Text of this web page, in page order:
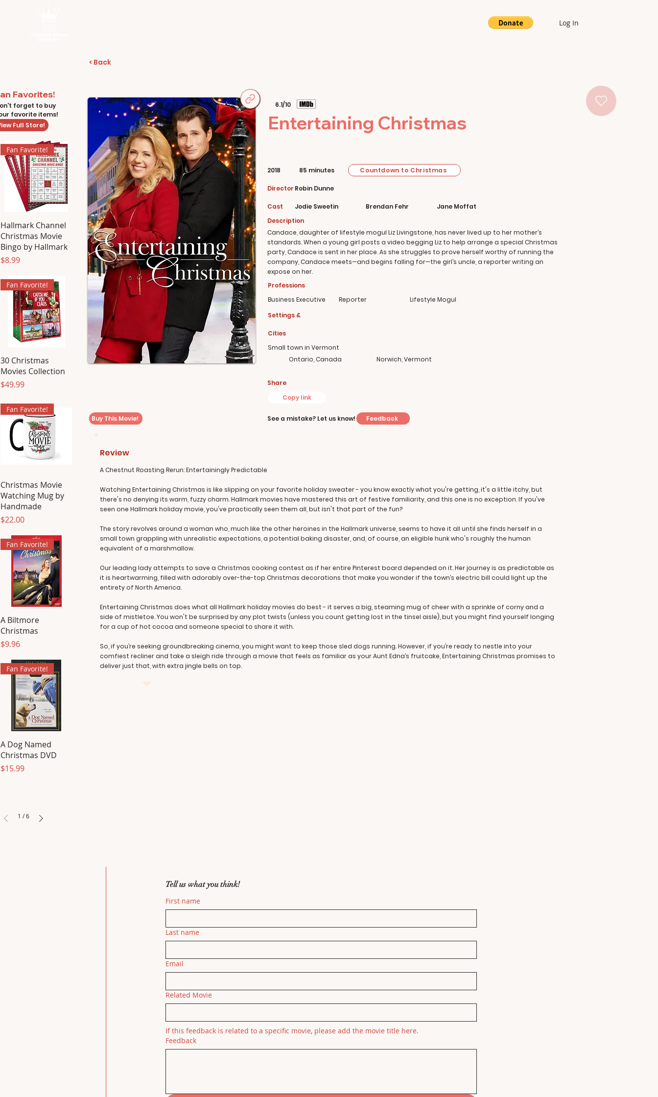
Log In
< Back
Favorites!
forget to buy
favorite items!
Full Store!
Fan Favorite!
Hallmark Channel
Christmas Movie
Bingo by Hallmark
Price
$8.99
Fan Favorite!
30 Christmas
Movies Collection
Price
$49.99
Fan Favorite!
Christmas Movie
Watching Mug by
Handmade
Price
$22.00
Fan Favorite!
A Biltmore
Christmas
Price
$9.96
Fan Favorite!
A Dog Named
Christmas DVD
Price
$15.99
1 /6
Buy This Movie!
6.1/10
Entertaining Christmas
2018 85 minutes Countdown to Christmas
Director Robin Dunne
Cast Jodie Sweetin Brendan Fehr
Jane Moffat
Description
Candace, daughter of lifestyle mogul Liz Livingstone, has never lived up to her mother’s
standards. When a young girl posts a video begging Liz to help arrange a special Christmas
party, Candace is sent in her place. As she struggles to prove herself worthy of running the
company, Candace meets—and begins falling for—the girl’s uncle, a reporter writing an
expose on her.
Professions
Business Executive
Reporter
Lifestyle Mogul
Settings &
Cities
Small town in Vermont
Ontario, Canada
Norwich, Vermont
Share
Copy link
See a mistake? Let us know! Feedback
Review
A Chestnut Roasting Rerun: Entertainingly Predictable
Watching Entertaining Christmas is like slipping on your favorite holiday sweater - you know exactly what you're getting, it's a little itchy, but
there's no denying its warm, fuzzy charm. Hallmark movies have mastered this art of festive familiarity, and this one is no exception. If you've
seen one Hallmark holiday movie, you've practically seen them all, but isn't that part of the fun?
The story revolves around a woman who, much like the other heroines in the Hallmark universe, seems to have it all until she finds herself in a
small town grappling with unrealistic expectations, a potential baking disaster, and, of course, an eligible hunk who's roughly the human
equivalent of a marshmallow.
Our leading lady attempts to save a Christmas cooking contest as if her entire Pinterest board depended on it. Her journey is as predictable as
it is heartwarming, filled with adorably over-the-top Christmas decorations that make you wonder if the town’s electric bill could light up the
entirety of North America.
Entertaining Christmas does what all Hallmark holiday movies do best - it serves a big, steaming mug of cheer with a sprinkle of corny and a
side of mistletoe. You won't be surprised by any plot twists (unless you count getting lost in the tinsel aisle), but you might find yourself longing
for a cup of hot cocoa and someone special to share it with.
So, if you’re seeking groundbreaking cinema, you might want to keep those sled dogs running. However, if you’re ready to nestle into your
comfiest recliner and take a sleigh ride through a movie that feels as familiar as your Aunt Edna’s fruitcake, Entertaining Christmas promises to
deliver just that, with extra jingle bells on top.
Tell us what you think!
First name
Last name
Email
Related Movie
If this feedback is related to a specific movie, please add the movie title here.
Feedback